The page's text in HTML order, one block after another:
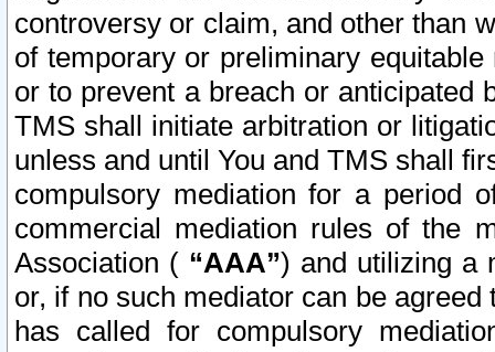
controversy or claim, and other than
of temporary or preliminary
or to prevent a breach or anticipated
TMS shall initiate arbitration or
unless and until You and TMS shall
compulsory mediation for a period
commercial mediation rules of the
Association ( “AAA”) and utilizing a
or, if no such mediator can be
has called for compulsory